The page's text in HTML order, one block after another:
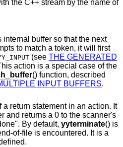
the C++ stream by the name of
internal buffer so that the next
(see THE GENERATED
() function, described
MULTIPLE INPUT BUFFERS.
return statement in an action. It
indicating "all done". By default, yyterminate() is
may be redefined.